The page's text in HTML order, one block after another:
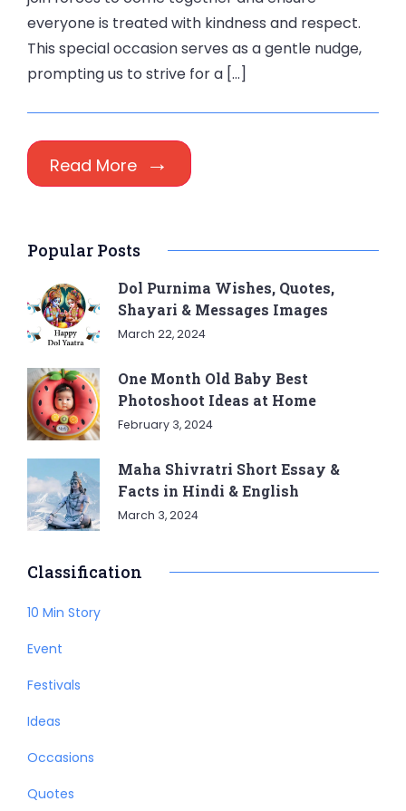
everyone is treated with kindness and respect.
This special occasion serves as a gentle nudge,
prompting us to strive for a […]
Read More
Popular Posts
Dol Purnima Wishes, Quotes,
Shayari & Messages Images
March 22, 2024
One Month Old Baby Best
Photoshoot Ideas at Home
February 3, 2024
Maha Shivratri Short Essay &
Facts in Hindi & English
March 3, 2024
Classification
10 Min Story
Event
Festivals
Ideas
Occasions
Quotes